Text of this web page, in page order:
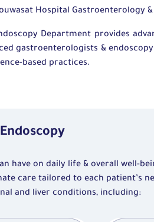
Hospital Gastroenterology
Department provides
gastroenterologists &
based practices.
have on daily life & overall well-
care tailored to each patient’s
and liver conditions, including: